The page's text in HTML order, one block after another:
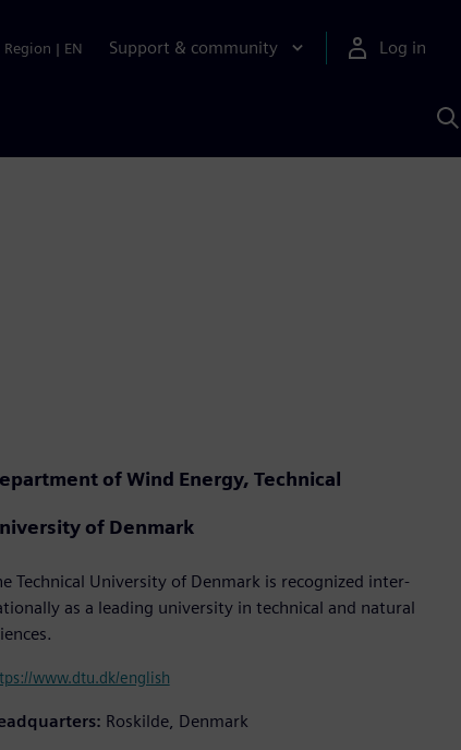
Region | EN Support & community Log in
of Wind Energy, Technical
of Denmark
Technical University of Denmark is recognized inter-
as a leading university in technical and natural
www.dtu.dk/english
Roskilde, Denmark